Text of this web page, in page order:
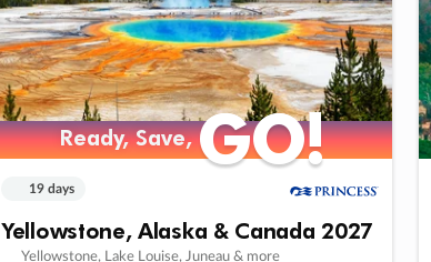
Ready, Save,GO!
Ready, Save,GO!
19 days
Yellowstone, Alaska & Canada 2027
Yellowstone, Lake Louise, Juneau & more